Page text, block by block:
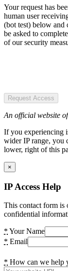
Your request has
human user
(bot test) below and
be asked to
of our security
Request Access
An official website
If you experiencing
wider IP range, you
lower, right of this
×
IP Access Help
This contact form is
confidential
* Your Name
* Email
* How can we help